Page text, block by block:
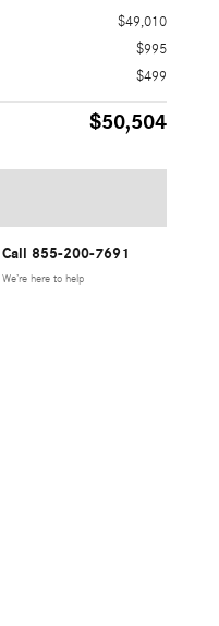
$49,010
$995
$499
$50,504
Call 855-200-7691
We’re here to help